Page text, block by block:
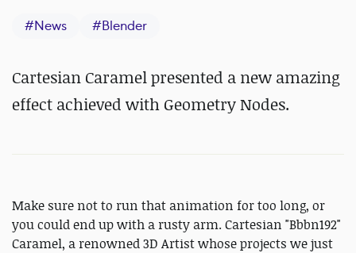
#News #Blender
Cartesian Caramel presented a new amazing
effect achieved with Geometry Nodes.
Make sure not to run that animation for too long, or
you could end up with a rusty arm. Cartesian "Bbbn192"
Caramel, a renowned 3D Artist whose projects we just